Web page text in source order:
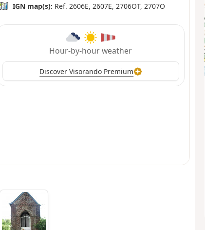
IGN map(s): Ref. 2606E, 2607E, 2706OT, 2707O
Hour-by-hour weather
Discover Visorando Premium